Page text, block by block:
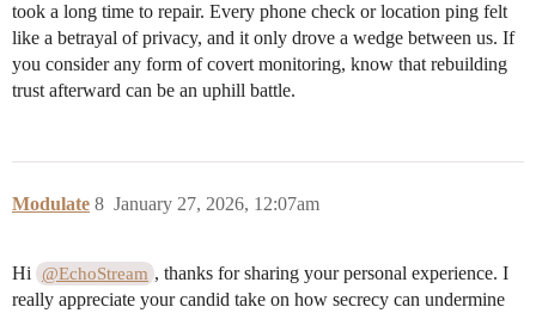
took a long time to repair. Every phone check or location ping felt
like a betrayal of privacy, and it only drove a wedge between us. If
you consider any form of covert monitoring, know that rebuilding
trust afterward can be an uphill battle.
Modulate January 27, 2026, 12:07am
8
Hi @EchoStream , thanks for sharing your personal experience. I
really appreciate your candid take on how secrecy can undermine